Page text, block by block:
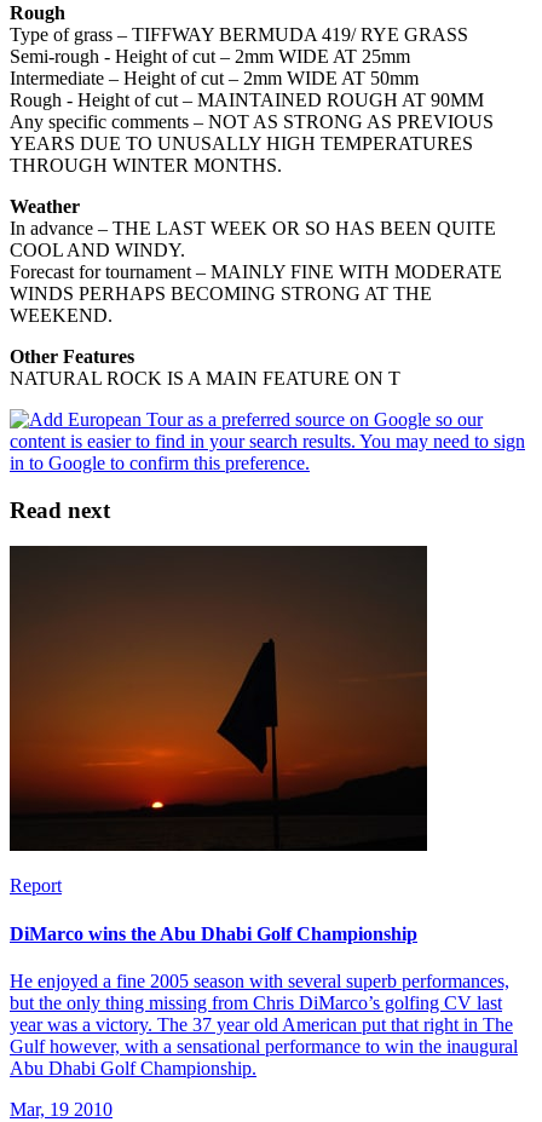
Rough
Type of grass – TIFFWAY BERMUDA 419/ RYE GRASS
Semi-rough - Height of cut – 2mm WIDE AT 25mm
Intermediate – Height of cut – 2mm WIDE AT 50mm
Rough - Height of cut – MAINTAINED ROUGH AT 90MM
Any specific comments – NOT AS STRONG AS PREVIOUS
YEARS DUE TO UNUSALLY HIGH TEMPERATURES
THROUGH WINTER MONTHS.
Weather
In advance – THE LAST WEEK OR SO HAS BEEN QUITE
COOL AND WINDY.
Forecast for tournament – MAINLY FINE WITH MODERATE
WINDS PERHAPS BECOMING STRONG AT THE
WEEKEND.
Other Features
NATURAL ROCK IS A MAIN FEATURE ON T
Read next
Report
DiMarco wins the Abu Dhabi Golf Championship
He enjoyed a fine 2005 season with several superb performances,
but the only thing missing from Chris DiMarco’s golfing CV last
year was a victory. The 37 year old American put that right in The
Gulf however, with a sensational performance to win the inaugural
Abu Dhabi Golf Championship.
Mar, 19 2010